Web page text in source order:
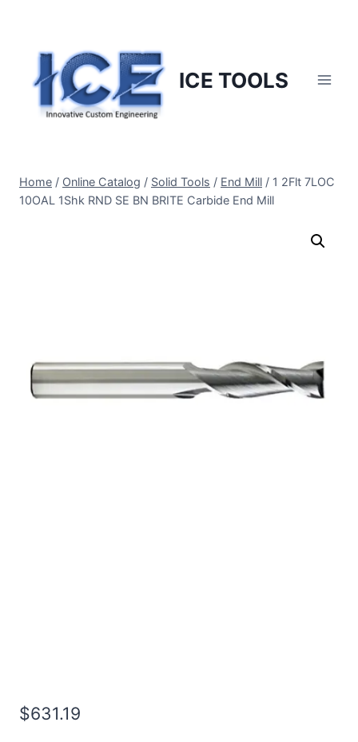
content
ICE TOOLS
Home / Online Catalog / Solid Tools / End Mill / 1 2Flt 7LOC
10OAL 1Shk RND SE BN BRITE Carbide End Mill
$631.19